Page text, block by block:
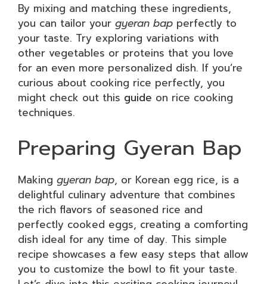
By mixing and matching these ingredients,
you can tailor your gyeran bap perfectly to
your taste. Try exploring variations with
other vegetables or proteins that you love
for an even more personalized dish. If you’re
curious about cooking rice perfectly, you
might check out this guide on rice cooking
techniques.
Preparing Gyeran Bap
Making gyeran bap, or Korean egg rice, is a
delightful culinary adventure that combines
the rich flavors of seasoned rice and
perfectly cooked eggs, creating a comforting
dish ideal for any time of day. This simple
recipe showcases a few easy steps that allow
you to customize the bowl to fit your taste.